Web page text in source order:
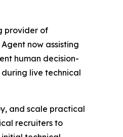
provider of
now assisting
human decision-
during live technical
and scale practical
recruiters to